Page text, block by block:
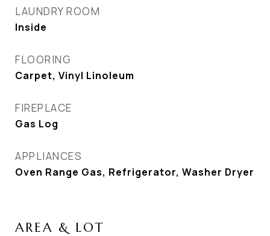
LAUNDRY ROOM
Inside
FLOORING
Carpet, Vinyl Linoleum
FIREPLACE
Gas Log
APPLIANCES
Oven Range Gas, Refrigerator, Washer Dryer
AREA & LOT